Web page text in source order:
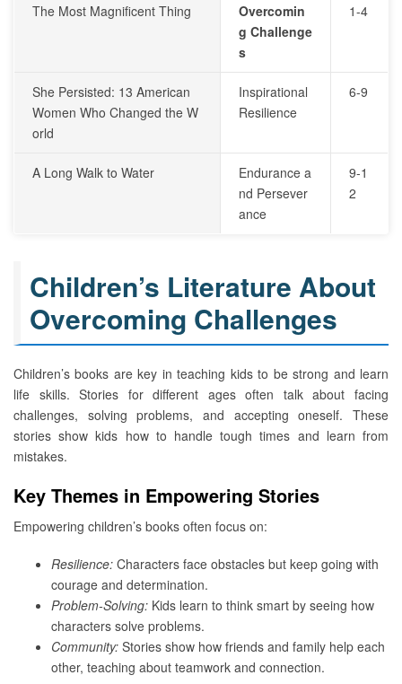
The Most Magnificent Thing
Overcomin
g Challenge
s
1-4
She Persisted: 13 American
Women Who Changed the W
orld
Inspirational
Resilience
6-9
A Long Walk to Water
Endurance a
nd Persever
ance
9-1
2
Children’s Literature About
Overcoming Challenges
Children’s books are key in teaching kids to be strong and learn
life skills. Stories for different ages often talk about facing
challenges, solving problems, and accepting oneself. These
stories show kids how to handle tough times and learn from
mistakes.
Key Themes in Empowering Stories
Empowering children’s books often focus on:
Resilience: Characters face obstacles but keep going with
courage and determination.
Problem-Solving: Kids learn to think smart by seeing how
characters solve problems.
Community: Stories show how friends and family help each
other, teaching about teamwork and connection.